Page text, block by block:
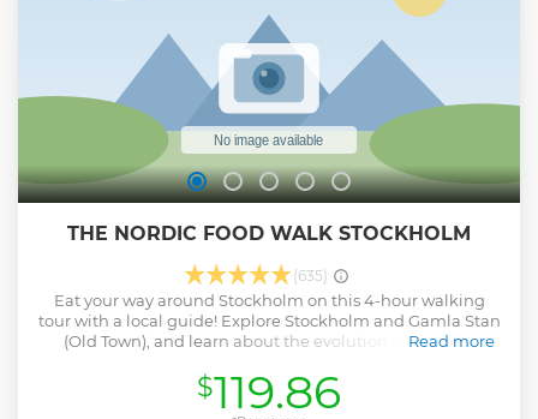
Show less
THE NORDIC FOOD WALK STOCKHOLM
(635)
Eat your way around Stockholm on this 4-hour walking
tour with a local guide! Explore Stockholm and Gamla Stan
(Old Town), and learn about the evolution of Swedish
everyday staples to its contemporary cuisine. Treat your
tastebuds at the city’s oldest market, Östermalms Saluhall,
Read more
$119.86